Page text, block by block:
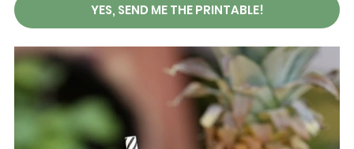
YES, SEND ME THE PRINTABLE!